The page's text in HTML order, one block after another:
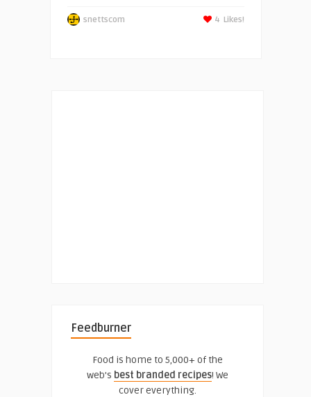
snettscom Likes!
4
Feedburner
Food is home to 5,000+ of the
web's best branded recipes! We
cover everything.